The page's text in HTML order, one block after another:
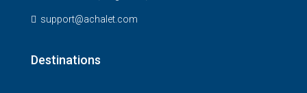
support@achalet.com
Destinations